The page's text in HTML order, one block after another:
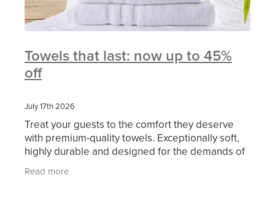
Towels that last: now up to 45%
off
July 17th 2026
Treat your guests to the comfort they deserve
with premium-quality towels. Exceptionally soft,
highly durable and designed for the demands of
at an
Read more